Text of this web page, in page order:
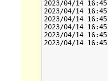
2023/04/14
2023/04/14
2023/04/14
2023/04/14
2023/04/14
2023/04/14